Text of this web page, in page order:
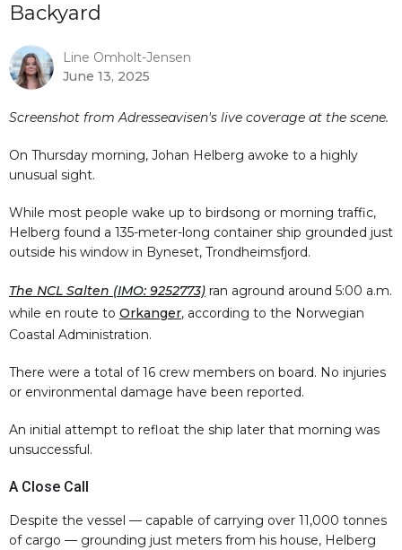
Backyard
Line Omholt-Jensen
June 13, 2025
Screenshot from Adresseavisen's live coverage at the scene.
On Thursday morning, Johan Helberg awoke to a highly
unusual sight.
While most people wake up to birdsong or morning traffic,
Helberg found a 135-meter-long container ship grounded just
outside his window in Byneset, Trondheimsfjord.
The NCL Salten (IMO: 9252773) ran aground around 5:00 a.m.
while en route to Orkanger, according to the Norwegian
Coastal Administration.
There were a total of 16 crew members on board. No injuries
or environmental damage have been reported.
An initial attempt to refloat the ship later that morning was
unsuccessful.
A Close Call
Despite the vessel — capable of carrying over 11,000 tonnes
of cargo — grounding just meters from his house, Helberg